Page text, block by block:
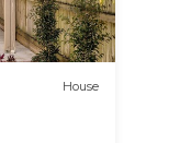
House